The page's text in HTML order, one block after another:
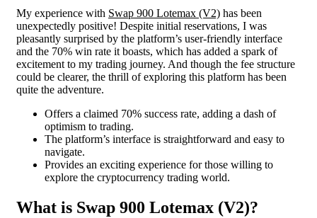
My experience with Swap 900 Lotemax (V2) has been
unexpectedly positive! Despite initial reservations, I was
pleasantly surprised by the platform’s user-friendly interface
and the 70% win rate it boasts, which has added a spark of
excitement to my trading journey. And though the fee structure
could be clearer, the thrill of exploring this platform has been
quite the adventure.
Offers a claimed 70% success rate, adding a dash of
optimism to trading.
The platform’s interface is straightforward and easy to
navigate.
Provides an exciting experience for those willing to
explore the cryptocurrency trading world.
What is Swap 900 Lotemax (V2)?